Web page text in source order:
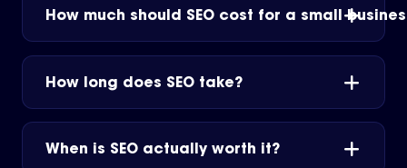
How much should SEO cost for a small
How long does SEO take?
When is SEO actually worth it?